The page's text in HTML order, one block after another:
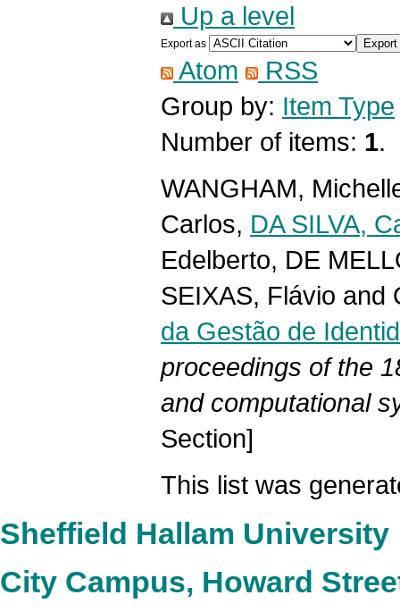
Up a level
Export as
Atom
RSS
Group by: Item Type
Number of items: 1.
WANGHAM,
Carlos, DA SILVA,
Edelberto, DE
SEIXAS, Flávio and
da Gestão de
proceedings of the
and computational
Section]
This list was
Sheffield Hallam University
City Campus, Howard